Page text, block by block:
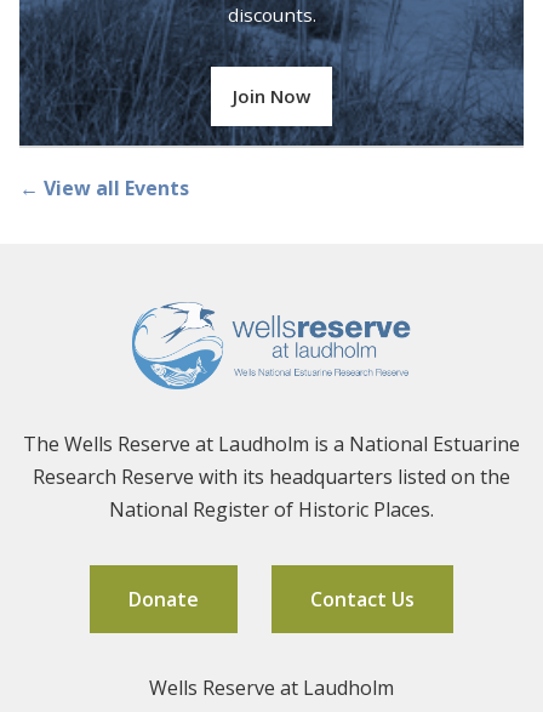
discounts.
Join Now
← View all Events
The Wells Reserve at Laudholm is a National Estuarine
Research Reserve with its headquarters listed on the
National Register of Historic Places.
Donate Contact Us
Wells Reserve at Laudholm